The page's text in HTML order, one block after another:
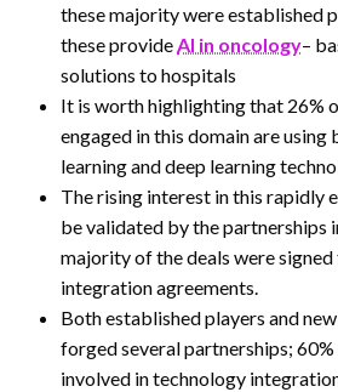
these majority were established
these provideAI in oncology–
solutions to hospitals
It is worth highlighting that 26%
engaged in this domain are using
learning and deep learning
The rising interest in this rapidly
be validated by the partnerships
majority of the deals were
integration agreements.
Both established players and
forged several partnerships;
involved in technology